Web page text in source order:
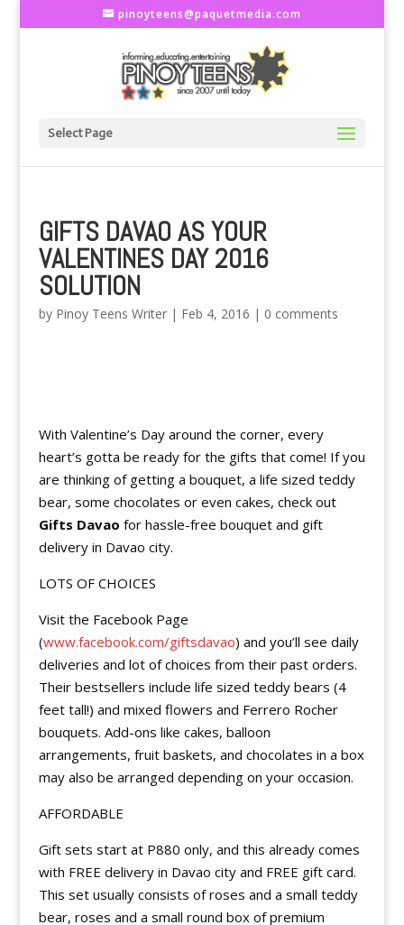
pinoyteens@paquetmedia.com
Select Page
GIFTS DAVAO AS YOUR
VALENTINES DAY 2016
SOLUTION
by Pinoy Teens Writer| Feb 4, 2016 | 0 comments
With Valentine’s Day around the corner, every
heart’s gotta be ready for the gifts that come! If you
are thinking of getting a bouquet, a life sized teddy
bear, some chocolates or even cakes, check out
Gifts Davao for hassle-free bouquet and gift
delivery in Davao city.
LOTS OF CHOICES
Visit the Facebook Page
(www.facebook.com/giftsdavao) and you’ll see daily
deliveries and lot of choices from their past orders.
Their bestsellers include life sized teddy bears (4
feet tall!) and mixed flowers and Ferrero Rocher
bouquets. Add-ons like cakes, balloon
arrangements, fruit baskets, and chocolates in a box
may also be arranged depending on your occasion.
AFFORDABLE
Gift sets start at P880 only, and this already comes
with FREE delivery in Davao city and FREE gift card.
This set usually consists of roses and a small teddy
bear, roses and a small round box of premium